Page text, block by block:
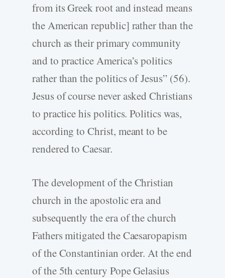
from its Greek root and instead means
the American republic] rather than the
church as their primary community
and to practice America’s politics
rather than the politics of Jesus” (56).
Jesus of course never asked Christians
to practice his politics. Politics was,
according to Christ, meant to be
rendered to Caesar.
The development of the Christian
church in the apostolic era and
subsequently the era of the church
Fathers mitigated the Caesaropapism
of the Constantinian order. At the end
of the 5th century Pope Gelasius